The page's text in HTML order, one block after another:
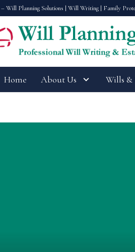
Will Planning Solutions | Will Writing | Family
Home About Us Wills &